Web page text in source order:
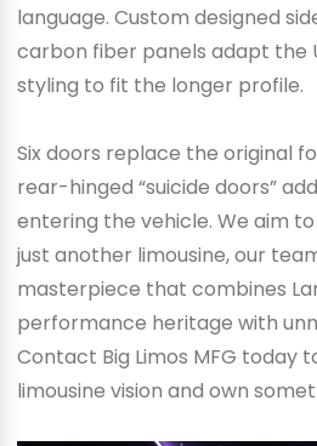
language. Custom designed
carbon fiber panels adapt the
styling to fit the longer profile.
Six doors replace the original
rear-hinged “suicide doors”
entering the vehicle. We aim
just another limousine, our
masterpiece that combines
performance heritage with
Contact Big Limos MFG today
limousine vision and own